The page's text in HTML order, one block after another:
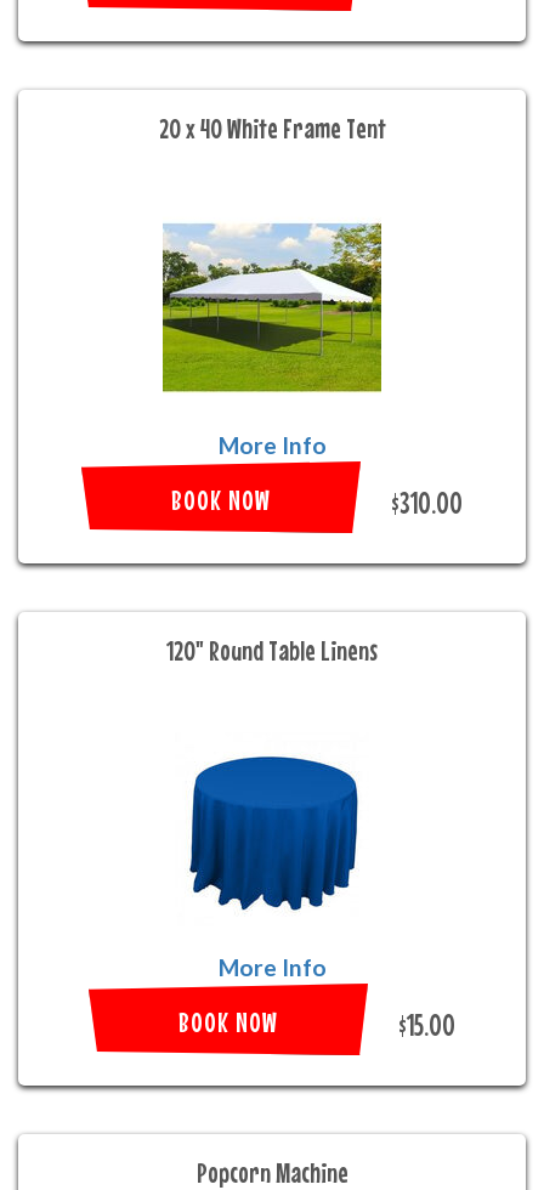
20 x 40 White Frame Tent
More Info
BOOK NOW $310.00
120" Round Table Linens
More Info
BOOK NOW $15.00
Popcorn Machine